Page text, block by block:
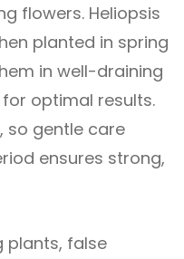
flowers. Heliopsis
planted in spring
in well-draining
optimal results.
so gentle care
ensures strong,
plants, false